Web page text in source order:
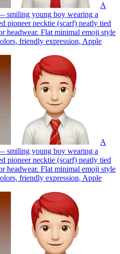
A
smiling young boy wearing a
pioneer necktie (scarf) neatly tied
headwear. Flat minimal emoji style
friendly expression, Apple
A
smiling young boy wearing a
pioneer necktie (scarf) neatly tied
headwear. Flat minimal emoji style
friendly expression, Apple